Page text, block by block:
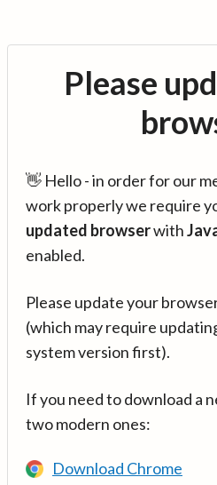
Please
👋 Hello - in order for our
work properly we require
updated browserwith
enabled.
Please update your
(which may require
system version first).
If you need to download a
two modern ones:
Download Chrome